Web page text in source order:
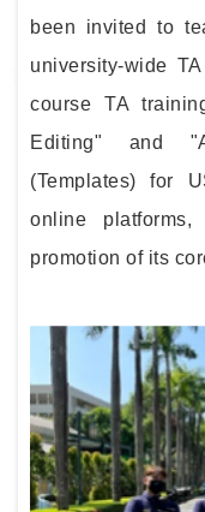
been invited to
university-wide
course TA
Editing" and
(Templates) for
online
promotion of its